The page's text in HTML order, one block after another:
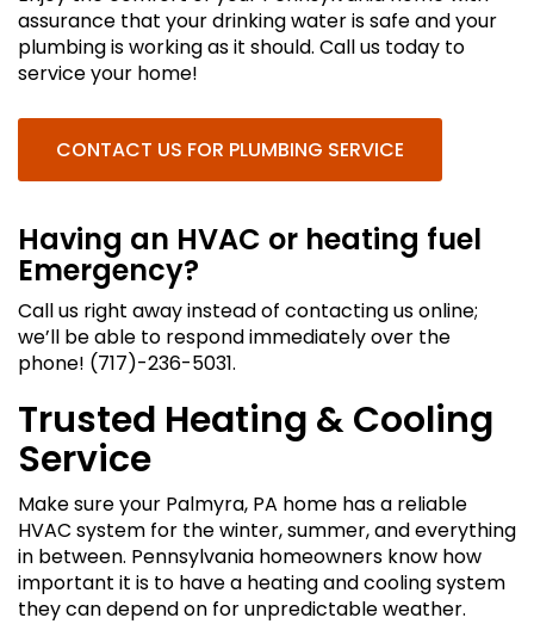
assurance that your drinking water is safe and your
plumbing is working as it should. Call us today to
service your home!
CONTACT US FOR PLUMBING SERVICE
Having an HVAC or heating fuel
Emergency?
Call us right away instead of contacting us online;
we’ll be able to respond immediately over the
phone! (717)-236-5031.
Trusted Heating & Cooling
Service
Make sure your Palmyra, PA home has a reliable
HVAC system for the winter, summer, and everything
in between. Pennsylvania homeowners know how
important it is to have a heating and cooling system
they can depend on for unpredictable weather.